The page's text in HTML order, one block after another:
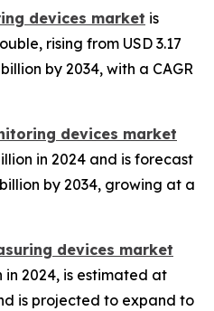
devices market is
rising from USD 3.17
by 2034, with a CAGR
devices market
in 2024 and is forecast
by 2034, growing at a
devices market
in 2024, is estimated at
is projected to expand to